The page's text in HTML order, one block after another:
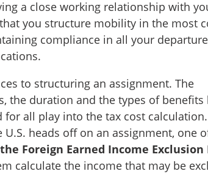
a close working relationship with
you structure mobility in the most
compliance in all your
to structuring an assignment. The
the duration and the types of benefits
for all play into the tax cost
heads off on an assignment, one
Foreign Earned Income Exclusion
calculate the income that may be